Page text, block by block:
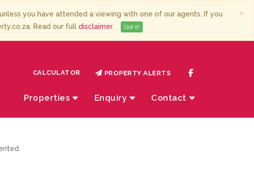
×
you have attended a viewing with one of our agents. If you
Read our full disclaimer. Got it!
Properties Enquiry Contact
CALCULATOR PROPERTY ALERTS